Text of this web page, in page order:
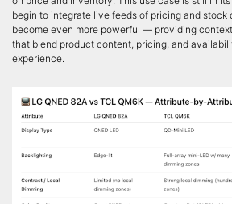
begin to integrate live feeds of pricing and stock
become even more powerful — providing
that blend product content, pricing, and
experience.